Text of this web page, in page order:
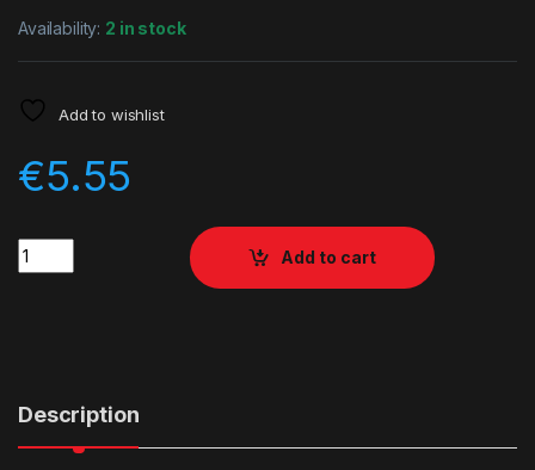
Availability: 2 in stock
Add to wishlist
€5.55
Quantity
Add to cart
Description